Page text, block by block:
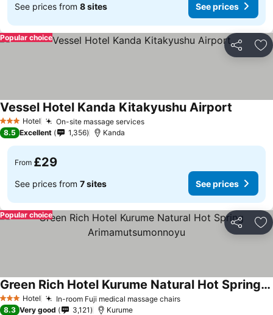
See prices from 8 sites See prices
Share
Popular choice
3 StarsHotel On-site massage services
Vessel Hotel Kanda Kitakyushu Airport
8.5 Excellent 1,356 Kanda
From £29
See prices from 7 sites See prices
Share
Popular choice
3 StarsHotel In-room Fuji medical massage chairs
Green Rich Hotel Kurume Natural Hot Spring Arimamutsumonnoyu
8.3 Very good 3,121 Kurume